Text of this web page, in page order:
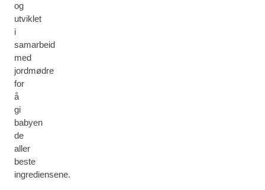
og
utviklet
i
samarbeid
med
jordmødre
for
å
gi
babyen
de
aller
beste
ingrediensene.